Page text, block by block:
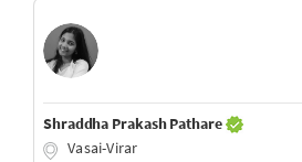
Shraddha Prakash Pathare
Vasai-Virar